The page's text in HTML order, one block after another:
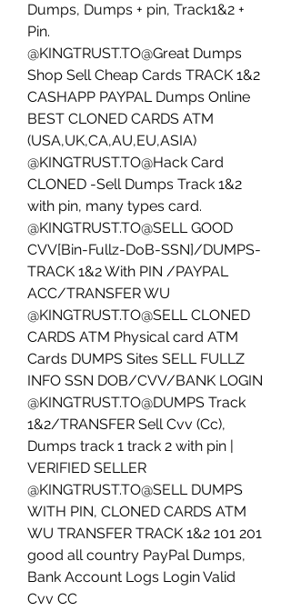
Dumps, Dumps + pin, Track1&2 +
Pin.
@KINGTRUST.TO@Great Dumps
Shop Sell Cheap Cards TRACK 1&2
CASHAPP PAYPAL Dumps Online
BEST CLONED CARDS ATM
(USA,UK,CA,AU,EU,ASIA)
@KINGTRUST.TO@Hack Card
CLONED -Sell Dumps Track 1&2
with pin, many types card.
@KINGTRUST.TO@SELL GOOD
CVV[Bin-Fullz-DoB-SSN]/DUMPS-
TRACK 1&2 With PIN /PAYPAL
ACC/TRANSFER WU
@KINGTRUST.TO@SELL CLONED
CARDS ATM Physical card ATM
Cards DUMPS Sites SELL FULLZ
INFO SSN DOB/CVV/BANK LOGIN
@KINGTRUST.TO@DUMPS Track
1&2/TRANSFER Sell Cvv (Cc),
Dumps track 1 track 2 with pin |
VERIFIED SELLER
@KINGTRUST.TO@SELL DUMPS
WITH PIN, CLONED CARDS ATM
WU TRANSFER TRACK 1&2 101 201
good all country PayPal Dumps,
Bank Account Logs Login Valid
Cvv CC